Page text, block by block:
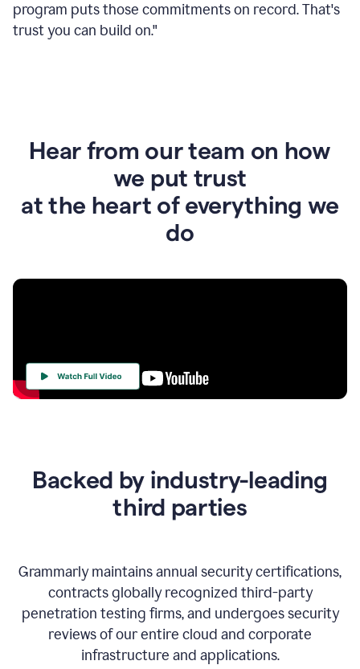
program puts those commitments on record. That's
trust you can build on."
Hear from our team on how
we put trust
at the heart of everything we
do
HeartBacked by industry-leading
third parties
Grammarly maintains annual security certifications,
contracts globally recognized third-party
penetration testing firms, and undergoes security
reviews of our entire cloud and corporate
infrastructure and applications.